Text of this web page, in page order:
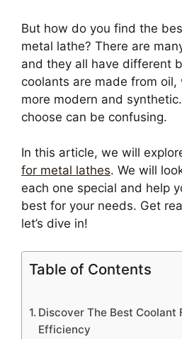
But how do you find the
metal lathe? There are
and they all have different
coolants are made from oil,
more modern and
choose can be confusing.
In this article, we will
for metal lathes. We will
each one special and help
best for your needs. Get
let’s dive in!
Table of Contents
Discover The Best Coolant
Efficiency